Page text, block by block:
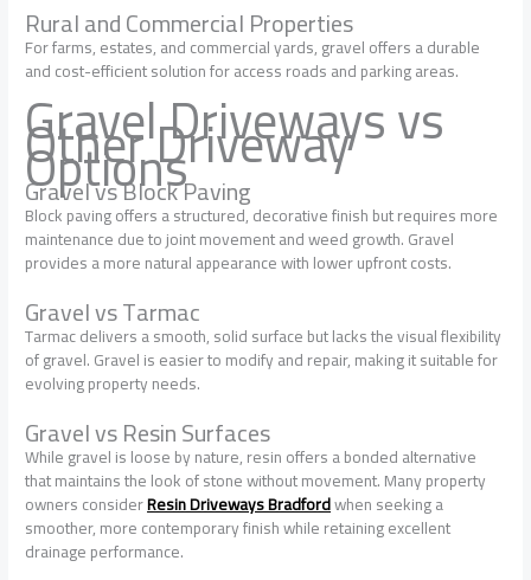
Rural and Commercial Properties
For farms, estates, and commercial yards, gravel offers a durable
and cost-efficient solution for access roads and parking areas.
Gravel Driveways vs
Other Driveway
Options
Gravel vs Block Paving
Block paving offers a structured, decorative finish but requires more
maintenance due to joint movement and weed growth. Gravel
provides a more natural appearance with lower upfront costs.
Gravel vs Tarmac
Tarmac delivers a smooth, solid surface but lacks the visual flexibility
of gravel. Gravel is easier to modify and repair, making it suitable for
evolving property needs.
Gravel vs Resin Surfaces
While gravel is loose by nature, resin offers a bonded alternative
that maintains the look of stone without movement. Many property
owners considerResin Driveways Bradfordwhen seeking a
smoother, more contemporary finish while retaining excellent
drainage performance.